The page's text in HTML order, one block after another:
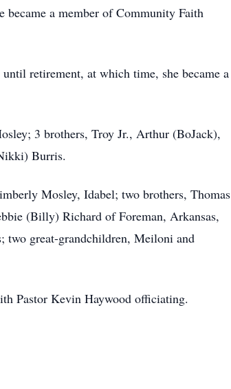
became a member of Community Faith
retirement, at which time, she became a
3 brothers, Troy Jr., Arthur (BoJack),
Burris.
Mosley, Idabel; two brothers, Thomas
(Billy) Richard of Foreman, Arkansas,
two great-grandchildren, Meiloni and
Pastor Kevin Haywood officiating.